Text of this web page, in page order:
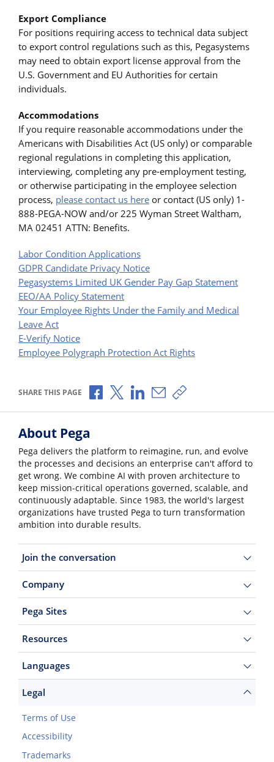
Export Compliance
For positions requiring access to technical data subject
to export control regulations such as this, Pegasystems
may need to obtain export license approval from the
U.S. Government and EU Authorities for certain
individuals.
Accommodations
If you require reasonable accommodations under the
Americans with Disabilities Act (US only) or comparable
regional regulations in completing this application,
interviewing, completing any pre-employment testing,
or otherwise participating in the employee selection
process, please contact us here or contact (US only) 1-
888-PEGA-NOW and/or 225 Wyman Street Waltham,
MA 02451 ATTN: Benefits.
Labor Condition Applications
GDPR Candidate Privacy Notice
Pegasystems Limited UK Gender Pay Gap Statement
EEO/AA Policy Statement
Your Employee Rights Under the Family and Medical
Leave Act
E-Verify Notice
Employee Polygraph Protection Act Rights
SHARE THIS PAGE Share via Facebook
Share via X
Share via LinkedIn
Share via Email
Copy share link
About Pega
Pega delivers the platform to reimagine, run, and evolve
the processes and decisions an enterprise can't afford to
get wrong. We combine AI with proven architecture to
keep mission-critical operations governed, scalable, and
continuously adaptable. Since 1983, the world's largest
organizations have trusted Pega to turn transformation
ambition into durable results.
Join the conversation
Company
Pega Sites
Resources
Languages
Legal
Terms of Use
Accessibility
Trademarks